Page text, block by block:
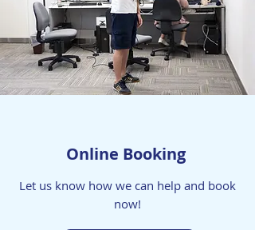
Online Booking
Let us know how we can help and book
now!